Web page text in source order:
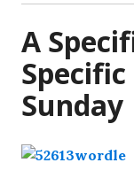
A
Sunday